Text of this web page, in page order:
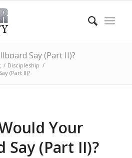
Say (Part II)?
/ Discipleship /
(Part II)?
Your
Say (Part II)?